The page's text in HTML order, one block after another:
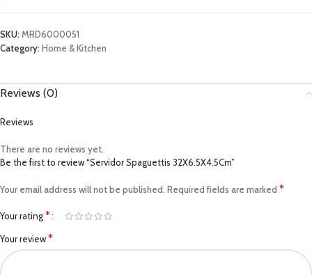
SKU:MRD6000051
Category:Home & Kitchen
Reviews (0)
Reviews
There are no reviews yet.
Be the first to review “Servidor Spaguettis 32X6.5X4.5Cm”
Your email address will not be published. Required fields are marked *
Your rating*
Your review*